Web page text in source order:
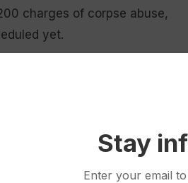
charges of corpse abuse,
yet.
not comment on cases.
were their families’
a plane flight away. Others
Stay
Enter your email